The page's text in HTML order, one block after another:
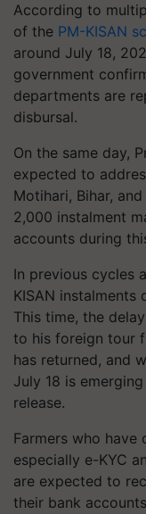
According to
of the PM-KISAN
around July 18,
government
departments are
disbursal.
On the same day,
expected to
Motihari, Bihar,
2,000 instalment
accounts during
In previous cycles
KISAN
This time, the
to his foreign tour
has returned, and
July 18 is
release.
Farmers who have
especially e-KYC
are expected to
their bank